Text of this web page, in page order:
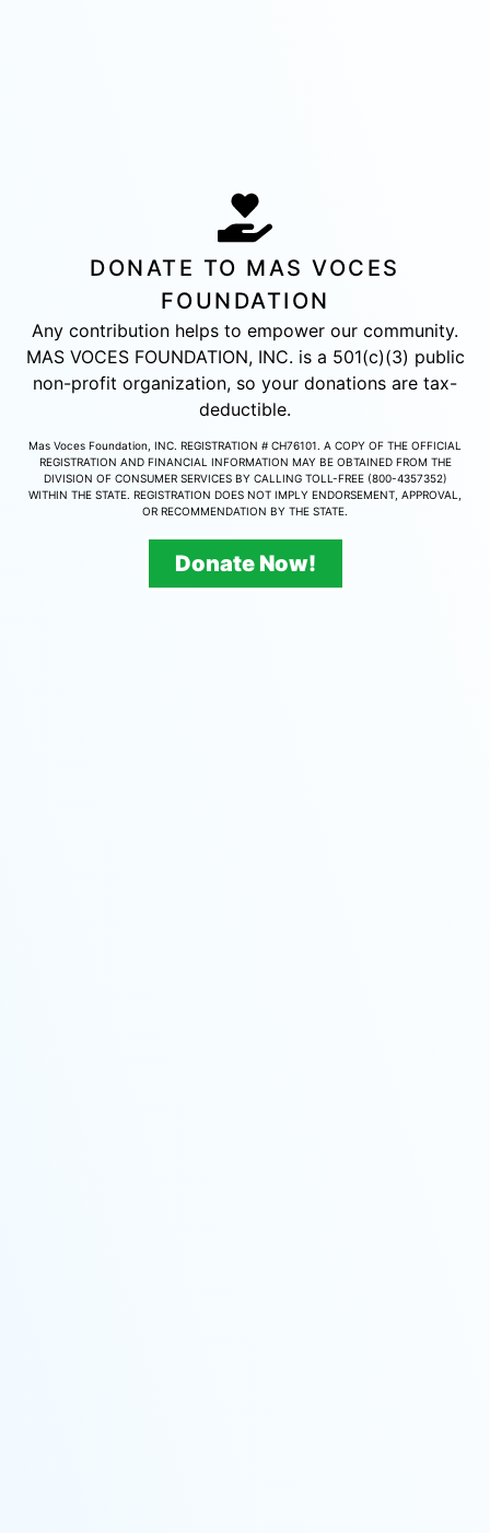
DONATE TO MAS VOCES
FOUNDATION
Any contribution helps to empower our community.
MAS VOCES FOUNDATION, INC. is a 501(c)(3) public
non-profit organization, so your donations are tax-
deductible.
Mas Voces Foundation, INC. REGISTRATION # CH76101. A COPY OF THE OFFICIAL
REGISTRATION AND FINANCIAL INFORMATION MAY BE OBTAINED FROM THE
DIVISION OF CONSUMER SERVICES BY CALLING TOLL-FREE (800-4357352)
WITHIN THE STATE. REGISTRATION DOES NOT IMPLY ENDORSEMENT, APPROVAL,
OR RECOMMENDATION BY THE STATE.
Donate Now!